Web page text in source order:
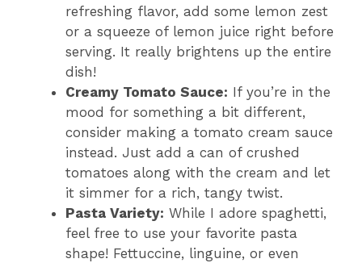
refreshing flavor, add some lemon zest
or a squeeze of lemon juice right before
serving. It really brightens up the entire
dish!
Creamy Tomato Sauce: If you’re in the
mood for something a bit different,
consider making a tomato cream sauce
instead. Just add a can of crushed
tomatoes along with the cream and let
it simmer for a rich, tangy twist.
Pasta Variety: While I adore spaghetti,
feel free to use your favorite pasta
shape! Fettuccine, linguine, or even